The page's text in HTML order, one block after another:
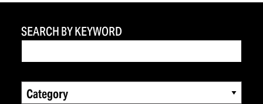
SEARCH BY KEYWORD
Category